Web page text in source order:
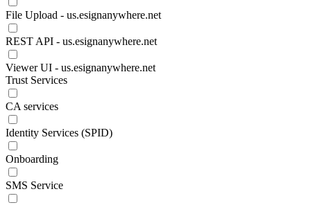
File Upload - us.esignanywhere.net
REST API - us.esignanywhere.net
Viewer UI - us.esignanywhere.net
Trust Services
CA services
Identity Services (SPID)
Onboarding
SMS Service